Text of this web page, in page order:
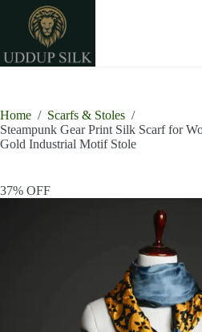
content
Home / Scarfs & Stoles /
Steampunk Gear Print Silk Scarf for
Gold Industrial Motif Stole
37% OFF